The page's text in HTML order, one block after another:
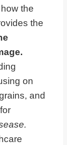
Early
the
the
on
and